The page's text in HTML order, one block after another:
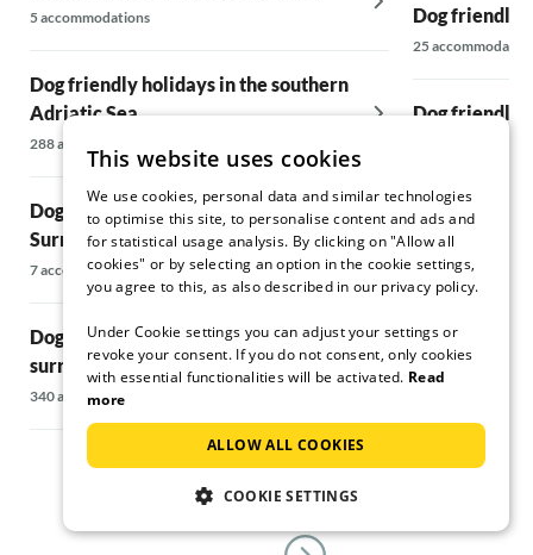
5 accommodations
Dog friendly holidays in the southern
Adriatic Sea
288 accommodations
Dog friendly holidays in Bari &
Surroundings
7 accommodations
Dog friendly holidays in Split &
surrounding area
340 accommodations
Dog friendly
25
Dog friendly
Dog friendly
surrounding
147
Dog friendly
This website uses cookies
We use cookies, personal data and similar technologies
to optimise this site, to personalise content and ads and
for statistical usage analysis. By clicking on "Allow all
cookies" or by selecting an option in the cookie settings,
you agree to this, as also described in our privacy policy.
Under Cookie settings you can adjust your settings or
revoke your consent. If you do not consent, only cookies
with essential functionalities will be activated. Read
more
ALLOW ALL COOKIES
COOKIE SETTINGS